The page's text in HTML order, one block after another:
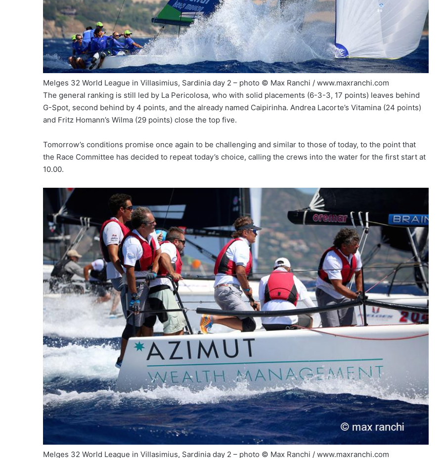
Melges 32 World League in Villasimius, Sardinia day 2 – photo © Max Ranchi / www.maxranchi.com
The general ranking is still led by La Pericolosa, who with solid placements (6-3-3, 17 points) leaves behind
G-Spot, second behind by 4 points, and the already named Caipirinha. Andrea Lacorte’s Vitamina (24 points)
and Fritz Homann’s Wilma (29 points) close the top five.
Tomorrow’s conditions promise once again to be challenging and similar to those of today, to the point that
the Race Committee has decided to repeat today’s choice, calling the crews into the water for the first start at
10.00.
Melges 32 World League in Villasimius, Sardinia day 2 – photo © Max Ranchi / www.maxranchi.com